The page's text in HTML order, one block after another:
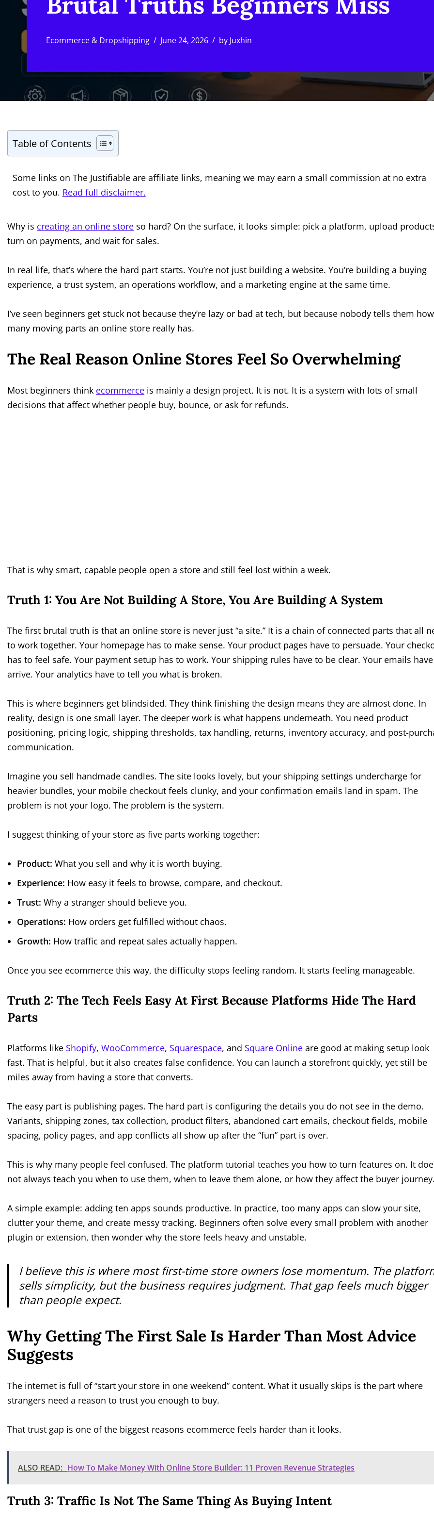
Ecommerce & Dropshipping June 24, 2026 by Juxhin
Table of Contents
Some links on The Justifiable are affiliate links, meaning we may earn a small commission at no extra
cost to you. Read full disclaimer.
Why is creating an online store so hard? On the surface, it looks simple: pick a platform, upload
turn on payments, and wait for sales.
In real life, that’s where the hard part starts. You’re not just building a website. You’re building a buying
experience, a trust system, an operations workflow, and a marketing engine at the same time.
I’ve seen beginners get stuck not because they’re lazy or bad at tech, but because nobody tells them how
many moving parts an online store really has.
The Real Reason Online Stores Feel So Overwhelming
Most beginners think ecommerce is mainly a design project. It is not. It is a system with lots of small
decisions that affect whether people buy, bounce, or ask for refunds.
That is why smart, capable people open a store and still feel lost within a week.
Truth 1: You Are Not Building A Store, You Are Building A System
The first brutal truth is that an online store is never just “a site.” It is a chain of connected parts that all
to work together. Your homepage has to make sense. Your product pages have to persuade. Your
has to feel safe. Your payment setup has to work. Your shipping rules have to be clear. Your emails
arrive. Your analytics have to tell you what is broken.
This is where beginners get blindsided. They think finishing the design means they are almost done. In
reality, design is one small layer. The deeper work is what happens underneath. You need product
positioning, pricing logic, shipping thresholds, tax handling, returns, inventory accuracy, and post-
communication.
Imagine you sell handmade candles. The site looks lovely, but your shipping settings undercharge for
heavier bundles, your mobile checkout feels clunky, and your confirmation emails land in spam. The
problem is not your logo. The problem is the system.
I suggest thinking of your store as five parts working together:
Product: What you sell and why it is worth buying.
Experience: How easy it feels to browse, compare, and checkout.
Trust: Why a stranger should believe you.
Operations: How orders get fulfilled without chaos.
Growth: How traffic and repeat sales actually happen.
Once you see ecommerce this way, the difficulty stops feeling random. It starts feeling manageable.
Truth 2: The Tech Feels Easy At First Because Platforms Hide The Hard
Parts
Platforms like Shopify, WooCommerce, Squarespace, and Square Online are good at making setup look
fast. That is helpful, but it also creates false confidence. You can launch a storefront quickly, yet still be
miles away from having a store that converts.
The easy part is publishing pages. The hard part is configuring the details you do not see in the demo.
Variants, shipping zones, tax collection, product filters, abandoned cart emails, checkout fields, mobile
spacing, policy pages, and app conflicts all show up after the “fun” part is over.
This is why many people feel confused. The platform tutorial teaches you how to turn features on. It
not always teach you when to use them, when to leave them alone, or how they affect the buyer
A simple example: adding ten apps sounds productive. In practice, too many apps can slow your site,
clutter your theme, and create messy tracking. Beginners often solve every small problem with another
plugin or extension, then wonder why the store feels heavy and unstable.
I believe this is where most first-time store owners lose momentum. The
sells simplicity, but the business requires judgment. That gap feels much bigger
than people expect.
Why Getting The First Sale Is Harder Than Most Advice
Suggests
The internet is full of “start your store in one weekend” content. What it usually skips is the part where
strangers need a reason to trust you enough to buy.
That trust gap is one of the biggest reasons ecommerce feels harder than it looks.
ALSO READ: How To Make Money With Online Store Builder: 11 Proven Revenue Strategies
Truth 3: Traffic Is Not The Same Thing As Buying Intent